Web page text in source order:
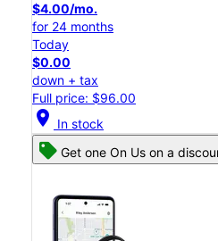
$4.00/mo.
for 24 months
Today
$0.00
down + tax
Full price: $96.00
location_on In stock
Get one On Us on a